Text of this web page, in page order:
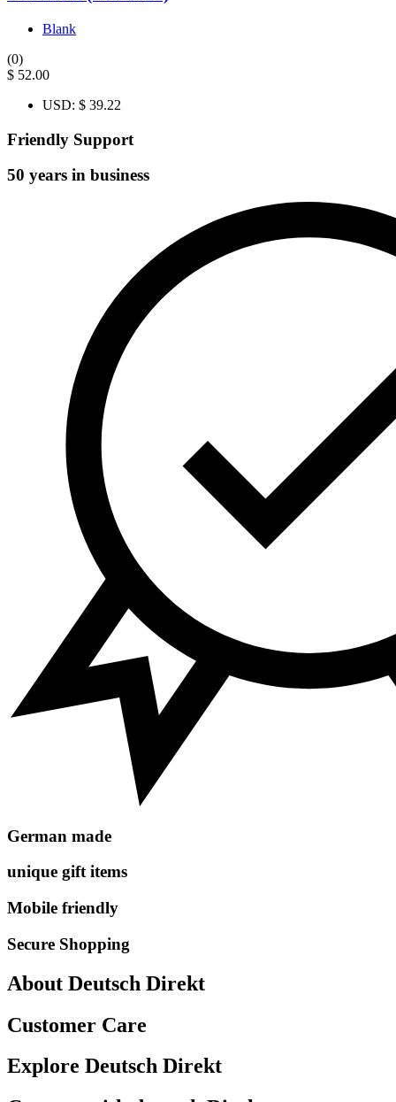
Blank
(0)
$ 52.00
USD: $ 39.22
Friendly Support
50 years in business
German made
unique gift items
Mobile friendly
Secure Shopping
About Deutsch Direkt
Customer Care
Explore Deutsch Direkt